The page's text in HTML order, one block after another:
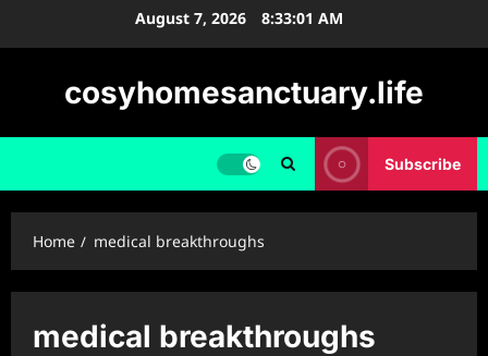
August 7, 2026 8:33:01 AM
cosyhomesanctuary.life
Subscribe
Home medical breakthroughs
medical breakthroughs